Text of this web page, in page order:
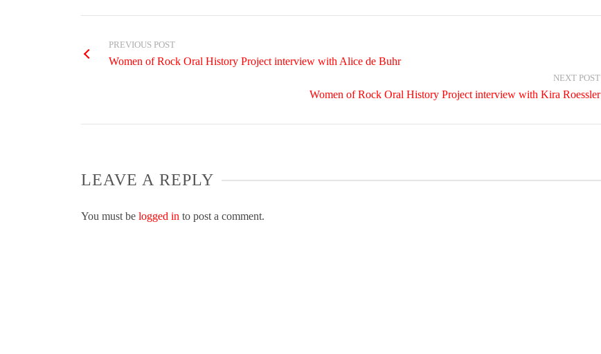
PREVIOUS POST
Women of Rock Oral History Project interview with Alice de Buhr
NEXT POST
Women of Rock Oral History Project interview with Kira Roessler
LEAVE A REPLY
You must be logged in to post a comment.